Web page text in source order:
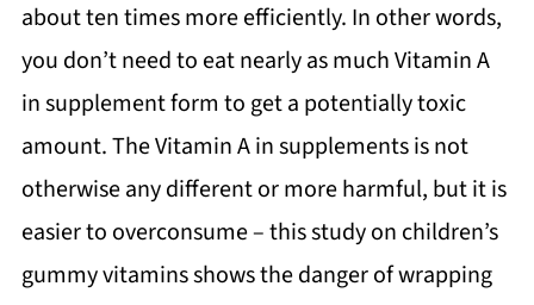
about ten times more efficiently. In other words,
you don’t need to eat nearly as much Vitamin A
in supplement form to get a potentially toxic
amount. The Vitamin A in supplements is not
otherwise any different or more harmful, but it is
easier to overconsume – this study on children’s
gummy vitamins shows the danger of wrapping